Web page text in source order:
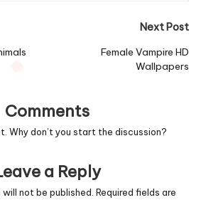
Next Post
Female Vampire HD
Wallpapers
Comments
Why don’t you start the discussion?
a Reply
not be published. Required fields are